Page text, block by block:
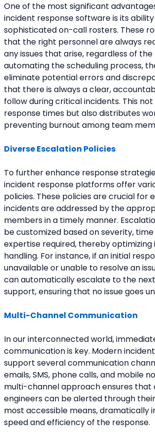
One of the most significant
incident response software is its
sophisticated on-call rosters. These
that the right personnel are always
any issues that arise, regardless of
automating the scheduling process,
eliminate potential errors and
that there is always a clear,
follow during critical incidents. This
response times but also distributes
preventing burnout among team
Diverse Escalation Policies
To further enhance response
incident response platforms offer
policies. These policies are crucial for
incidents are addressed by the
members in a timely manner.
be customized based on severity,
expertise required, thereby optimizing
handling. For instance, if an initial
unavailable or unable to resolve an
can automatically escalate to the
support, ensuring that no issue goes
Multi-Channel Communication
In our interconnected world,
communication is key. Modern
support several communication
emails, SMS, phone calls, and mobile
multi-channel approach ensures that
engineers can be alerted through
most accessible means, dramatically
speed and efficiency of the response.